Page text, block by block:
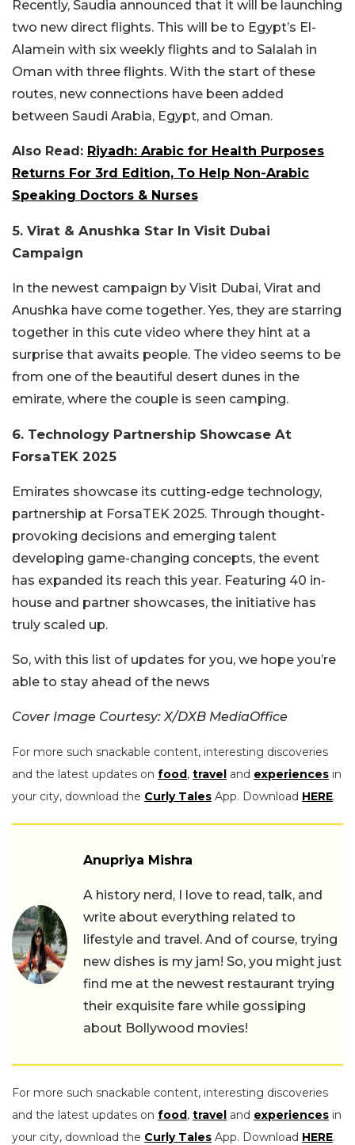
Recently, Saudia announced that it will be launching
two new direct flights. This will be to Egypt’s El-
Alamein with six weekly flights and to Salalah in
Oman with three flights. With the start of these
routes, new connections have been added
between Saudi Arabia, Egypt, and Oman.
Also Read: Riyadh: Arabic for Health Purposes
Returns For 3rd Edition, To Help Non-Arabic
Speaking Doctors & Nurses
5. Virat & Anushka Star In Visit Dubai
Campaign
In the newest campaign by Visit Dubai, Virat and
Anushka have come together. Yes, they are starring
together in this cute video where they hint at a
surprise that awaits people. The video seems to be
from one of the beautiful desert dunes in the
emirate, where the couple is seen camping.
6. Technology Partnership Showcase At
ForsaTEK 2025
Emirates showcase its cutting-edge technology,
partnership at ForsaTEK 2025. Through thought-
provoking decisions and emerging talent
developing game-changing concepts, the event
has expanded its reach this year. Featuring 40 in-
house and partner showcases, the initiative has
truly scaled up.
So, with this list of updates for you, we hope you’re
able to stay ahead of the news
Cover Image Courtesy: X/DXB MediaOffice
For more such snackable content, interesting discoveries
and the latest updates on food, travel and experiences in
your city, download the Curly Tales App. Download HERE.
Anupriya Mishra
A history nerd, I love to read, talk, and
write about everything related to
lifestyle and travel. And of course, trying
new dishes is my jam! So, you might just
find me at the newest restaurant trying
their exquisite fare while gossiping
about Bollywood movies!
For more such snackable content, interesting discoveries
and the latest updates on food, travel and experiences in
your city, download the Curly Tales App. Download HERE.